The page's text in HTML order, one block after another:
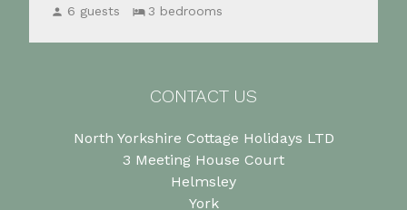
6 guests
3 bedrooms
CONTACT US
North Yorkshire Cottage Holidays LTD
3 Meeting House Court
Helmsley
York